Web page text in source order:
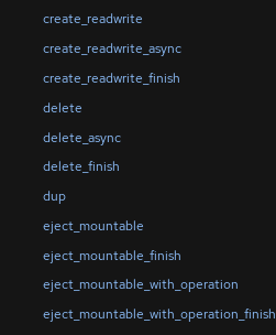
create_readwrite
create_readwrite_async
create_readwrite_finish
delete
delete_async
delete_finish
dup
eject_mountable
eject_mountable_finish
eject_mountable_with_operation
eject_mountable_with_operation_finish